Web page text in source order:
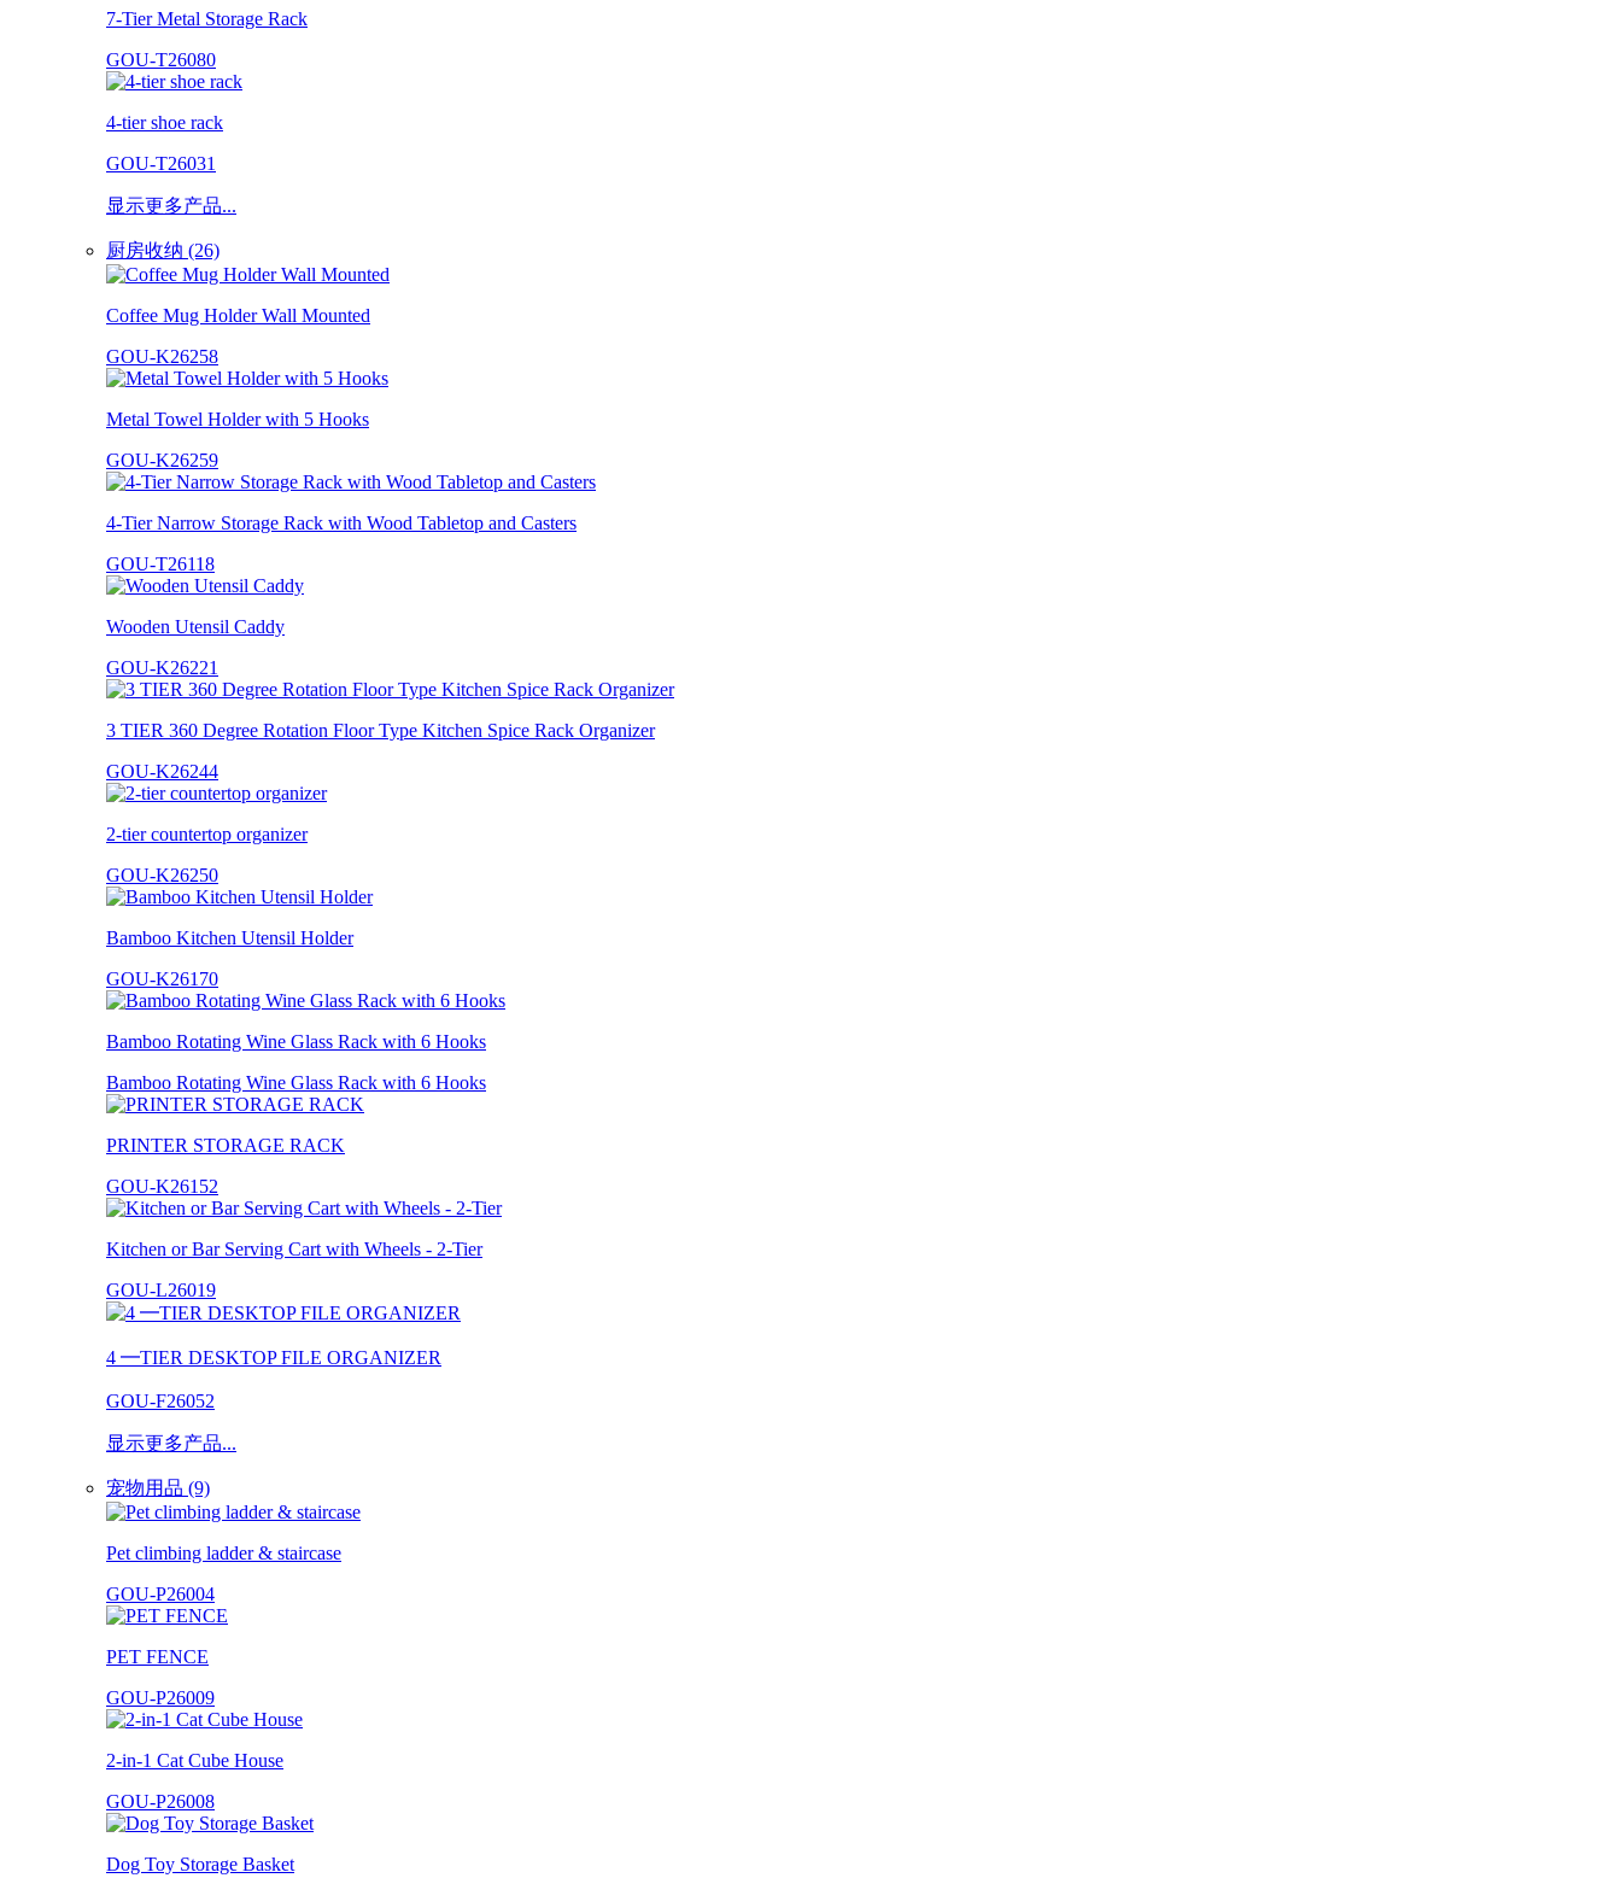
7-Tier Metal Storage Rack
GOU-T26080
4-tier shoe rack
GOU-T26031
显示更多产品...
厨房收纳 (26)
Coffee Mug Holder Wall Mounted
GOU-K26258
Metal Towel Holder with 5 Hooks
GOU-K26259
4-Tier Narrow Storage Rack with Wood Tabletop and Casters
GOU-T26118
Wooden Utensil Caddy
GOU-K26221
3 TIER 360 Degree Rotation Floor Type Kitchen Spice Rack Organizer
GOU-K26244
2-tier countertop organizer
GOU-K26250
Bamboo Kitchen Utensil Holder
GOU-K26170
Bamboo Rotating Wine Glass Rack with 6 Hooks
Bamboo Rotating Wine Glass Rack with 6 Hooks
PRINTER STORAGE RACK
GOU-K26152
Kitchen or Bar Serving Cart with Wheels - 2-Tier
GOU-L26019
4 ━TIER DESKTOP FILE ORGANIZER
GOU-F26052
显示更多产品...
宠物用品 (9)
Pet climbing ladder & staircase
GOU-P26004
PET FENCE
GOU-P26009
2-in-1 Cat Cube House
GOU-P26008
Dog Toy Storage Basket